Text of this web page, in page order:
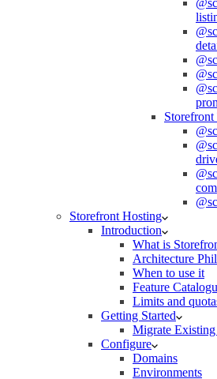
Storefront Hosting
Introduction
What is
Architecture
When to use it
Feature
Limits and
Getting Started
Migrate
Configure
Domains
Environments